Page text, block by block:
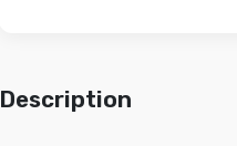
Description